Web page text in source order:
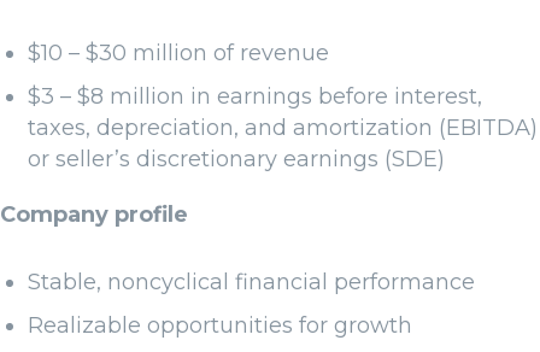
$10 – $30 million of revenue
$3 – $8 million in earnings before interest,
taxes, depreciation, and amortization (EBITDA)
or seller’s discretionary earnings (SDE)
Company profile
Stable, noncyclical financial performance
Realizable opportunities for growth